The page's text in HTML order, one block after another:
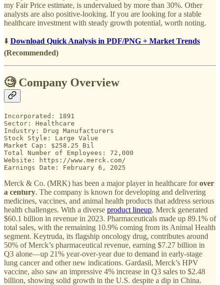
my Fair Price estimate, is undervalued by more than 30%. Other
analysts are also positive-looking. If you are looking for a stable
healthcare investment with steady growth potential, worth noting.
⬇️ Download Quick Analysis in PDF/PNG + Market Trends
(Recommended)
🧐 Company Overview
Incorporated: 1891
Sector: Healthcare
Industry: Drug Manufacturers
Stock Style: Large Value
Market Cap: $258.25 Bil
Total Number of Employees: 72,000
Website: https://www.merck.com/
Earnings Date: February 6, 2025
Merck & Co. (MRK) has been a major player in healthcare forover
a century. The company is known for developing and delivering
medicines, vaccines, and animal health products that address serious
health challenges. With a diverse product lineup, Merck generated
$60.1 billion in revenue in 2023. Pharmaceuticals made up 89.1% of
total sales, with the remaining 10.9% coming from its Animal Health
segment. Keytruda, its flagship oncology drug, contributes around
50% of Merck’s pharmaceutical revenue, earning $7.27 billion in
Q3 alone—up 21% year-over-year due to demand in early-stage
lung cancer and other new indications. Gardasil, Merck’s HPV
vaccine, also saw an impressive 4% increase in Q3 sales to $2.48
billion, showing solid growth in the U.S. despite a dip in China.